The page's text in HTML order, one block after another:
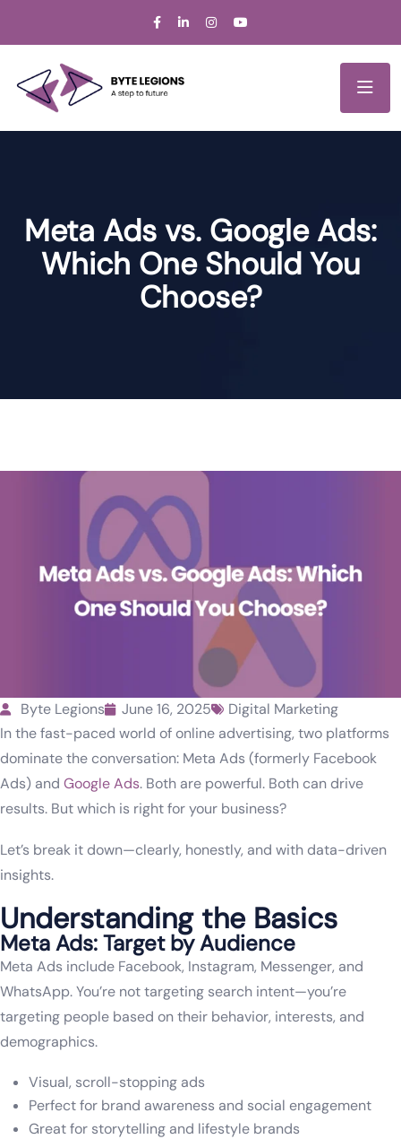
Meta Ads vs. Google Ads:
Which One Should You
Choose?
Byte Legions June 16, 2025
Digital Marketing
In the fast-paced world of online advertising, two platforms
dominate the conversation: Meta Ads (formerly Facebook
Ads) and Google Ads. Both are powerful. Both can drive
results. But which is right for your business?
Let’s break it down—clearly, honestly, and with data-driven
insights.
Understanding the Basics
Meta Ads: Target by Audience
Meta Ads include Facebook, Instagram, Messenger, and
WhatsApp. You’re not targeting search intent—you’re
targeting people based on their behavior, interests, and
demographics.
Visual, scroll-stopping ads
Perfect for brand awareness and social engagement
Great for storytelling and lifestyle brands